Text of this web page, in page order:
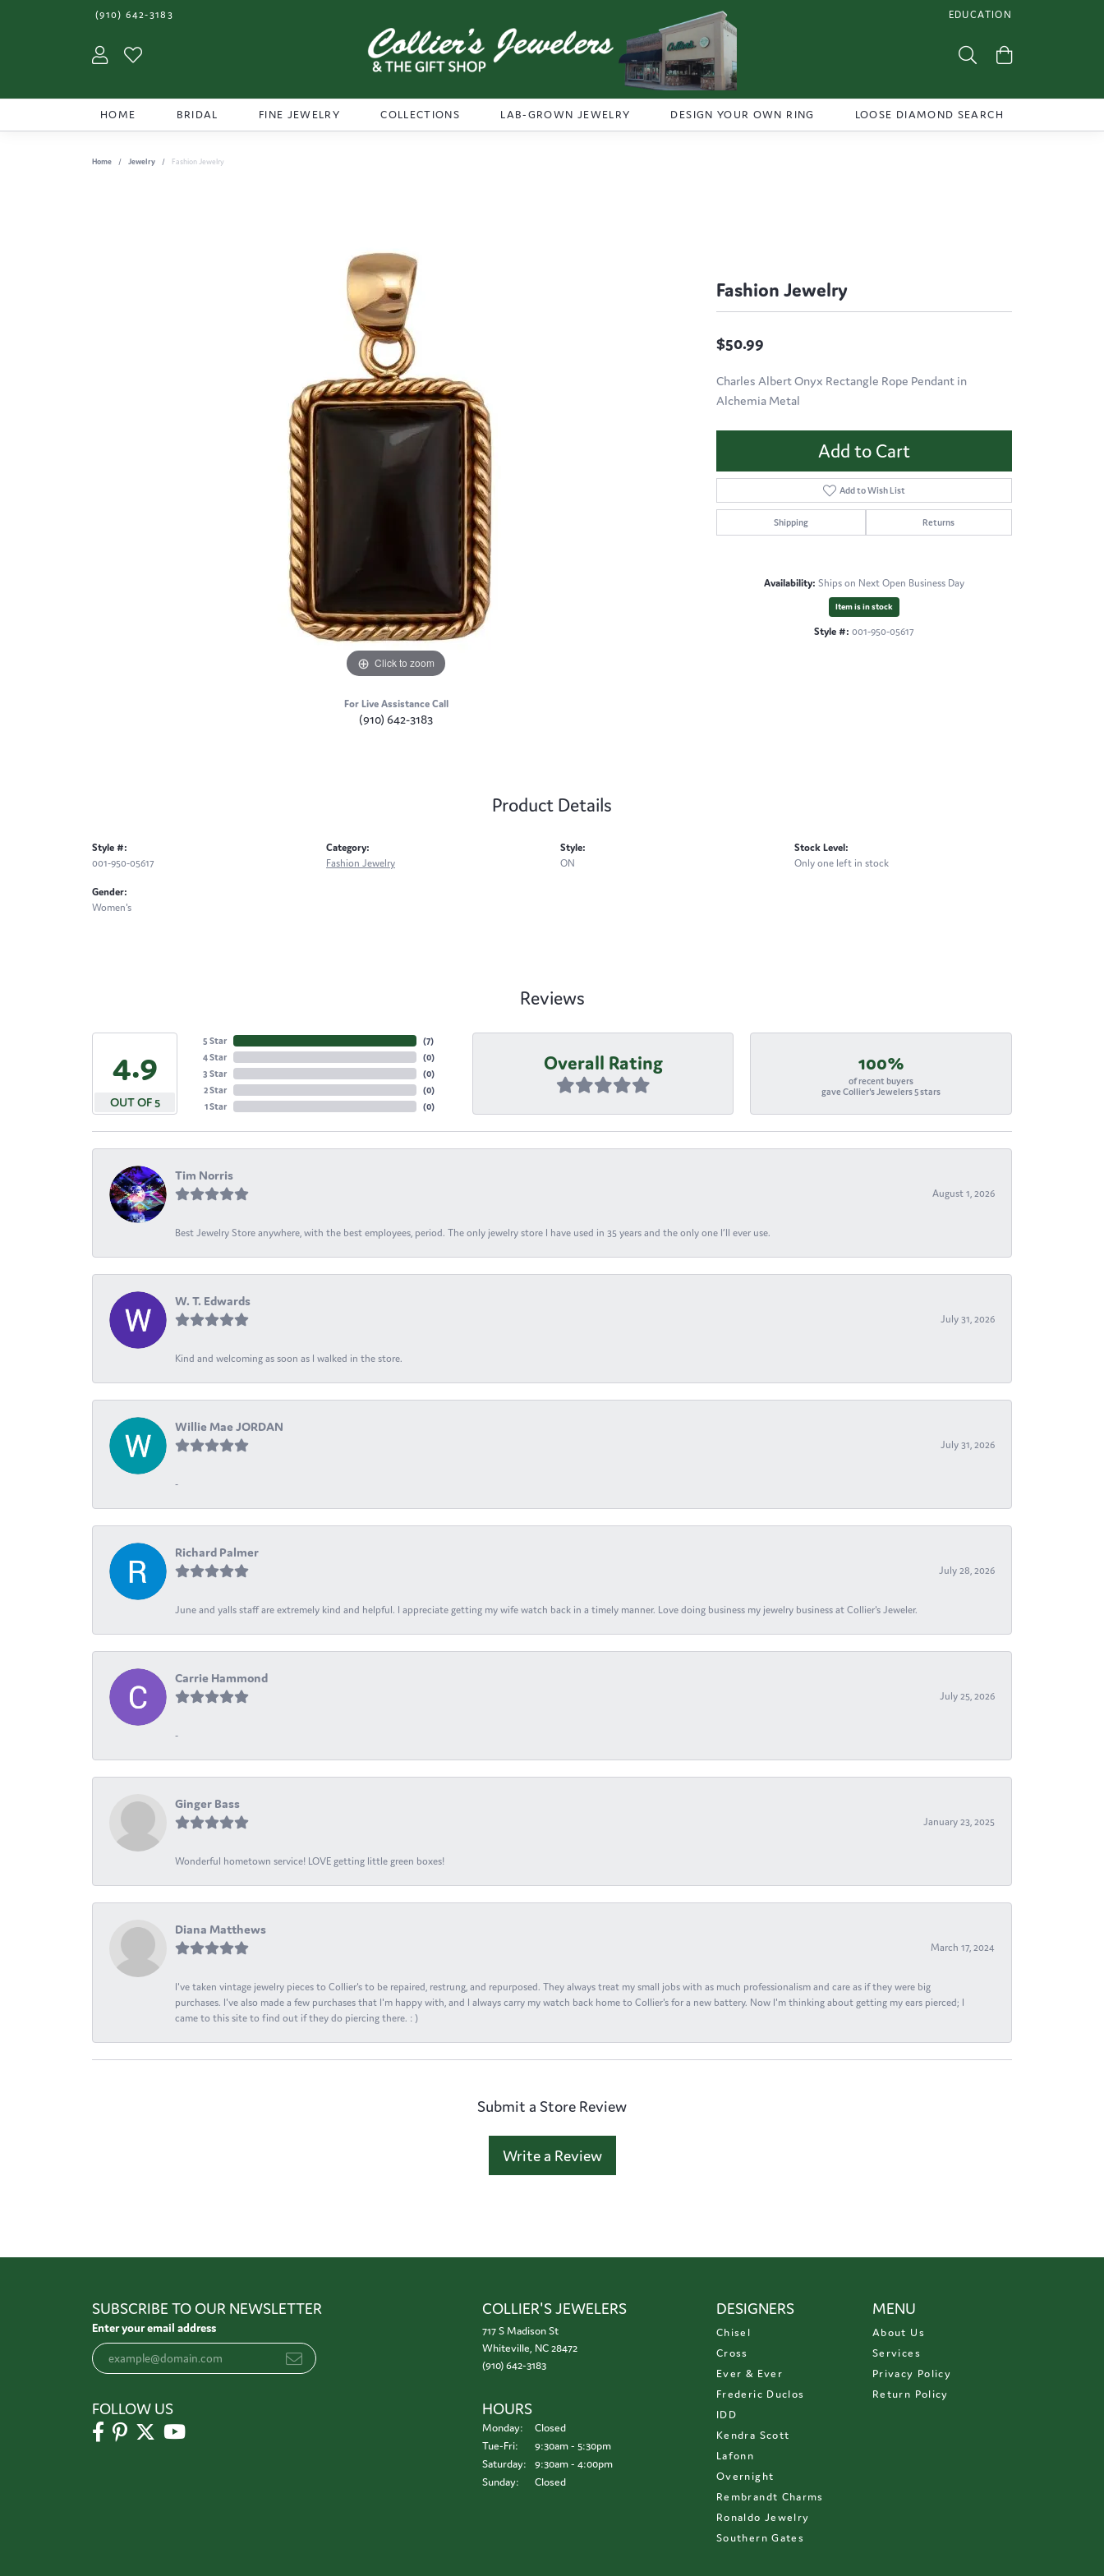
(910) 642-3183 EDUCATION
TOGGLE JEWELRY
Toggle My Account Menu Toggle Search Menu
HOME BRIDAL FINE JEWELRY COLLECTIONS LAB-GROWN JEWELRY DESIGN YOUR OWN RING LOOSE DIAMOND SEARCH
Home Jewelry Fashion Jewelry
Click to zoom
For Live Assistance Call
(910) 642-3183
Fashion Jewelry
$50.99
Charles Albert Onyx Rectangle Rope Pendant in
Alchemia Metal
Add to Cart
Add to Wish List
Shipping Returns
Availability: Ships on Next Open Business Day
Item is in stock
Style #: 001-950-05617
Product Details
Style #:
001-950-05617
Gender:
Women's
Category:
Fashion Jewelry
Style:
ON
Stock Level:
Only one left in stock
Reviews
4.9
OUT OF 5
5 Star
4 Star
3 Star
2 Star
1 Star
(7)
(0)
(0)
(0)
(0)
Overall Rating 100%
of recent buyers
gave Collier's Jewelers 5 stars
Tim Norris
August 1, 2026
Best Jewelry Store anywhere, with the best employees, period. The only jewelry store I have used in 35 years and the only one I’ll ever use.
W. T. Edwards
July 31, 2026
Kind and welcoming as soon as I walked in the store.
Willie Mae JORDAN
July 31, 2026
-
Richard Palmer
July 28, 2026
June and yalls staff are extremely kind and helpful. I appreciate getting my wife watch back in a timely manner. Love doing business my jewelry business at Collier's Jeweler.
Carrie Hammond
July 25, 2026
-
Ginger Bass
January 23, 2025
Wonderful hometown service! LOVE getting little green boxes!
Diana Matthews
March 17, 2024
I've taken vintage jewelry pieces to Collier's to be repaired, restrung, and repurposed. They always treat my small jobs with as much professionalism and care as if they were big
purchases. I've also made a few purchases that I'm happy with, and I always carry my watch back home to Collier's for a new battery. Now I'm thinking about getting my ears pierced; I
came to this site to find out if they do piercing there. : )
Submit a Store Review
Write a Review
SUBSCRIBE TO OUR NEWSLETTER
Enter your email address
FOLLOW US
COLLIER'S JEWELERS
717 S Madison St
Whiteville, NC 28472
(910) 642-3183
HOURS
Monday:
Closed
Tue-Fri: Tuesday - Friday:
9:30am - 5:30pm
Saturday:
9:30am - 4:00pm
Sunday:
Closed
DESIGNERS
Chisel
Cross
Ever & Ever
Frederic Duclos
IDD
Kendra Scott
Lafonn
Overnight
Rembrandt Charms
Ronaldo Jewelry
Southern Gates
MENU
About Us
Services
Privacy Policy
Return Policy